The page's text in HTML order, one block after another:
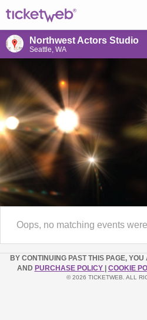
Northwest Actors Studio
Seattle, WA
Oops, no matching events
BY CONTINUING PAST THIS PAGE, YOU
AND PURCHASE POLICY COOKIE
© 2026 TICKETWEB. ALL